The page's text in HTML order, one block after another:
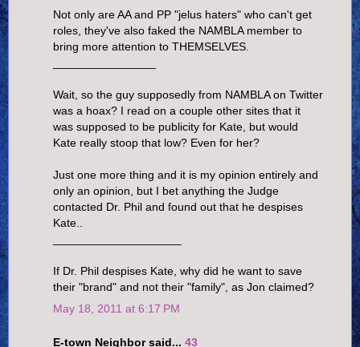
Not only are AA and PP "jelus haters" who can't get
roles, they've also faked the NAMBLA member to
bring more attention to THEMSELVES.
Wait, so the guy supposedly from NAMBLA on Twitter
was a hoax? I read on a couple other sites that it
was supposed to be publicity for Kate, but would
Kate really stoop that low? Even for her?
Just one more thing and it is my opinion entirely and
only an opinion, but I bet anything the Judge
contacted Dr. Phil and found out that he despises
Kate..
If Dr. Phil despises Kate, why did he want to save
their "brand" and not their "family", as Jon claimed?
May 18, 2011 at 6:17 PM
E-town Neighbor said... 43